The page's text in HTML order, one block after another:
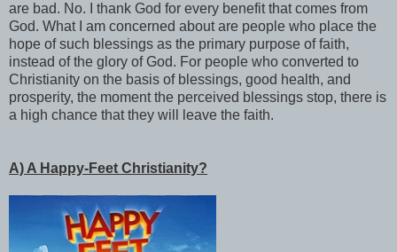
are bad. No. I thank God for every benefit that comes from
God. What I am concerned about are people who place the
hope of such blessings as the primary purpose of faith,
instead of the glory of God. For people who converted to
Christianity on the basis of blessings, good health, and
prosperity, the moment the perceived blessings stop, there is
a high chance that they will leave the faith.
A) A Happy-Feet Christianity?